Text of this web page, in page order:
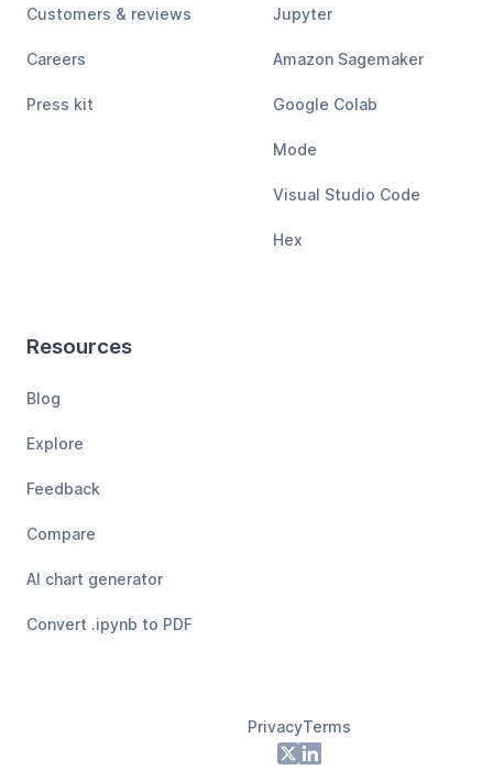
Customers & reviews
Careers
Press kit
Jupyter
Amazon Sagemaker
Google Colab
Mode
Visual Studio Code
Hex
Resources
Blog
Explore
Feedback
Compare
AI chart generator
Convert .ipynb to PDF
PrivacyTerms
X LinkedIn